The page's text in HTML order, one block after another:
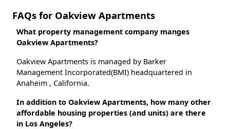
FAQs for Oakview Apartments
What property management company manges
Oakview Apartments?
Oakview Apartments is managed by Barker
Management Incorporated(BMI) headquartered in
Anaheim , California.
In addition to Oakview Apartments, how many other
affordable housing properties (and units) are there
in Los Angeles?